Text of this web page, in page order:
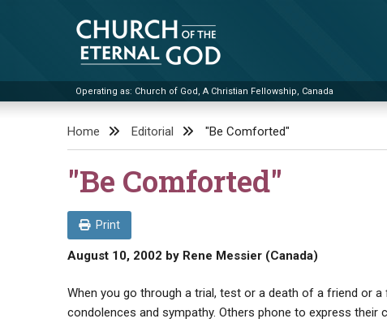
Church of the Eternal God
Operating as: Church of God, A Christian Fellowship, Canada
Home Editorial "Be Comforted"
"Be Comforted"
Print
August 10, 2002 by Rene Messier (Canada)
When you go through a trial, test or a death of a friend or
condolences and sympathy. Others phone to express